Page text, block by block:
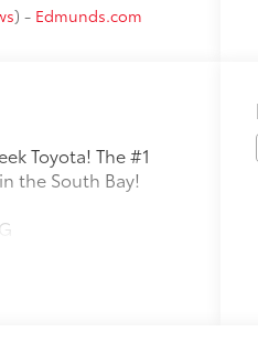
) - Edmunds.com
Toyota! The #1
the South Bay!